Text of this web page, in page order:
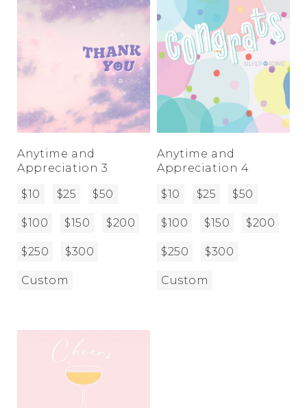
Anytime and
Appreciation 3
$10
$25 $50
$100 $150 $200
$250 $300
Custom
Anytime and
Appreciation 4
$10
$25 $50
$100 $150 $200
$250 $300
Custom